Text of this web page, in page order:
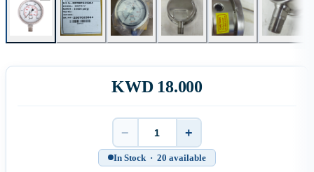
KWD 18.000
Quantity
− +
In Stock · 20 available